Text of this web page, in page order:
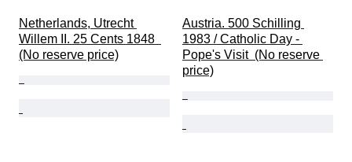
Netherlands, Utrecht
Willem II. 25 Cents 1848
(No reserve price)
Austria. 500 Schilling
1983 / Catholic Day -
Pope's Visit  (No reserve
price)